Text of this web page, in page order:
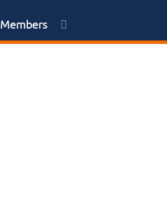
Members